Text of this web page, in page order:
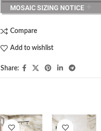
MOSAIC SIZING NOTICE
Compare
Add to wishlist
Share: